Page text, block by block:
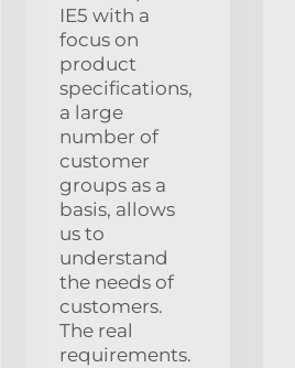
IE5 with a
focus on
product
specifications,
a large
number of
customer
groups as a
basis, allows
us to
understand
the needs of
customers.
The real
requirements.